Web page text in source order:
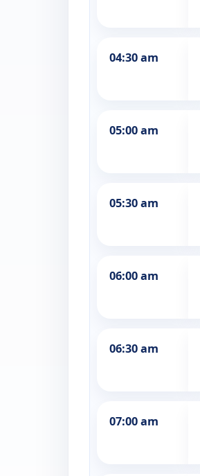
04:30 am
05:00 am
05:30 am
06:00 am
06:30 am
07:00 am